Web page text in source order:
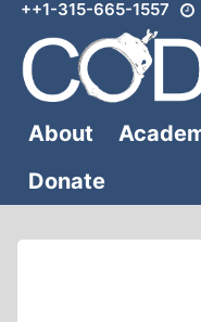
Skip
content
++1-315-665-1557
About
Donate